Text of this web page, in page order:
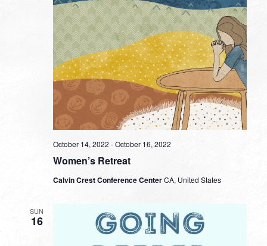
Women’s Retreat
October 14, 2022 -October 16, 2022
Calvin Crest Conference CenterCA, United States
SUN
16